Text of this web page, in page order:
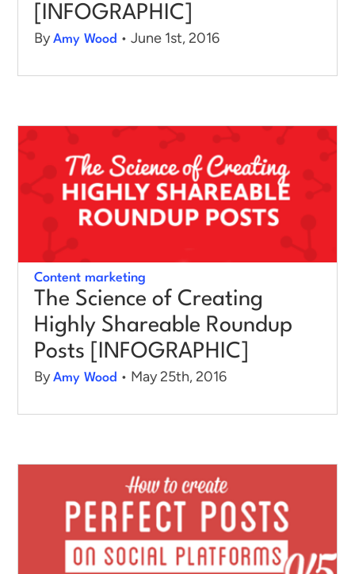
[INFOGRAPHIC]
ByAmy Wood • June 1st, 2016
Content marketing
The Science of Creating
Highly Shareable Roundup
Posts [INFOGRAPHIC]
ByAmy Wood • May 25th, 2016